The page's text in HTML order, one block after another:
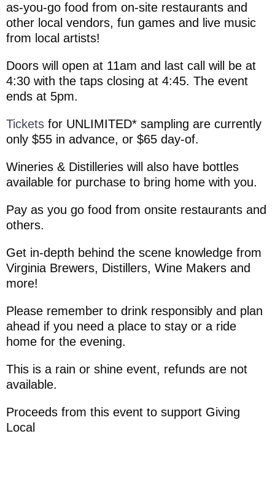
as-you-go food from on-site restaurants and
other local vendors, fun games and live music
from local artists!
Doors will open at 11am and last call will be at
4:30 with the taps closing at 4:45. The event
ends at 5pm.
Tickets for UNLIMITED* sampling are currently
only $55 in advance, or $65 day-of.
Wineries & Distilleries will also have bottles
available for purchase to bring home with you.
Pay as you go food from onsite restaurants and
others.
Get in-depth behind the scene knowledge from
Virginia Brewers, Distillers, Wine Makers and
more!
Please remember to drink responsibly and plan
ahead if you need a place to stay or a ride
home for the evening.
This is a rain or shine event, refunds are not
available.
Proceeds from this event to support Giving
Local